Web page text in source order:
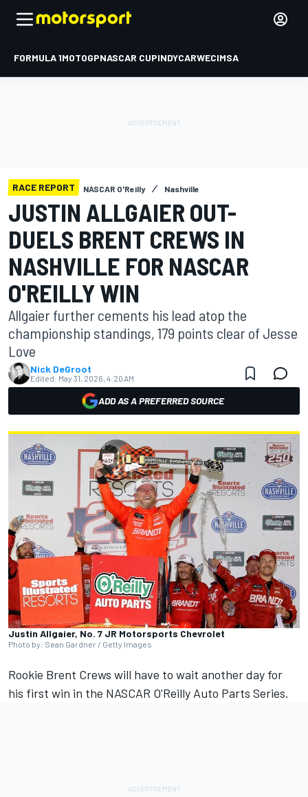
FORMULA 1MOTOGPNASCAR CUPINDYCARWECIMSA
RACE REPORT NASCAR O'Reilly Nashville
JUSTIN ALLGAIER OUT-
DUELS BRENT CREWS IN
NASHVILLE FOR NASCAR
O'REILLY WIN
Allgaier further cements his lead atop the
championship standings, 179 points clear of Jesse
Love
Nick DeGroot
Edited: May 31, 2026, 4:20 AM
ADD AS A PREFERRED SOURCE
Justin Allgaier, No. 7 JR Motorsports Chevrolet
Photo by: Sean Gardner / Getty Images
Rookie Brent Crews will have to wait another day for
his first win in the NASCAR O'Reilly Auto Parts Series.